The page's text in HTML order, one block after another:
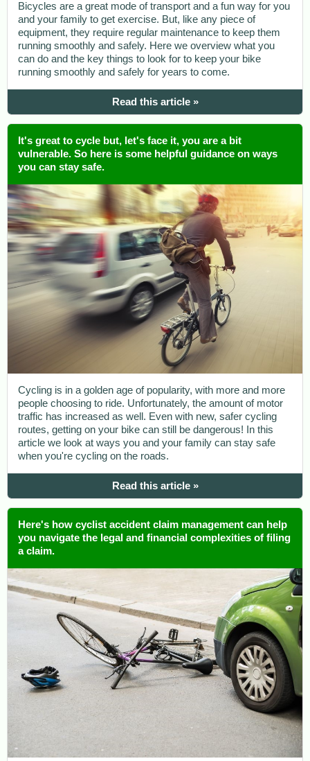
Bicycles are a great mode of transport and a fun way for you
and your family to get exercise. But, like any piece of
equipment, they require regular maintenance to keep them
running smoothly and safely. Here we overview what you
can do and the key things to look for to keep your bike
running smoothly and safely for years to come.
Read this article »
It's great to cycle but, let's face it, you are a bit
vulnerable. So here is some helpful guidance on ways
you can stay safe.
Cycling is in a golden age of popularity, with more and more
people choosing to ride. Unfortunately, the amount of motor
traffic has increased as well. Even with new, safer cycling
routes, getting on your bike can still be dangerous! In this
article we look at ways you and your family can stay safe
when you're cycling on the roads.
Read this article »
Here's how cyclist accident claim management can help
you navigate the legal and financial complexities of filing
a claim.